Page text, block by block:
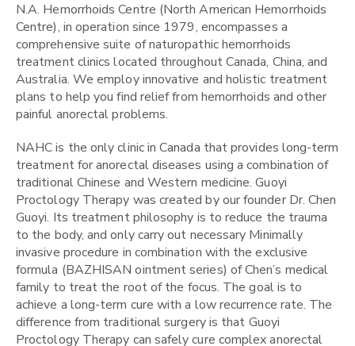
N.A. Hemorrhoids Centre (North American Hemorrhoids
Centre), in operation since 1979, encompasses a
comprehensive suite of naturopathic hemorrhoids
treatment clinics located throughout Canada, China, and
Australia. We employ innovative and holistic treatment
plans to help you find relief from hemorrhoids and other
painful anorectal problems.
NAHC is the only clinic in Canada that provides long-term
treatment for anorectal diseases using a combination of
traditional Chinese and Western medicine. Guoyi
Proctology Therapy was created by our founder Dr. Chen
Guoyi. Its treatment philosophy is to reduce the trauma
to the body, and only carry out necessary Minimally
invasive procedure in combination with the exclusive
formula (BAZHISAN ointment series) of Chen’s medical
family to treat the root of the focus. The goal is to
achieve a long-term cure with a low recurrence rate. The
difference from traditional surgery is that Guoyi
Proctology Therapy can safely cure complex anorectal